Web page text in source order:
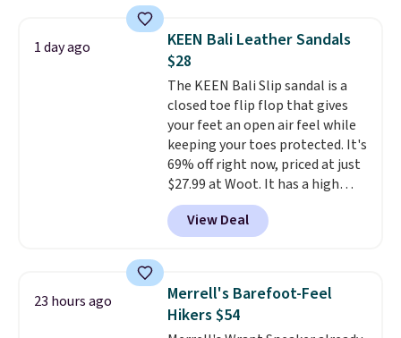
with many praising the comfort,
fit, and value.
are on sale for $40, down 38%
from $65. Add code EXTRA40 to
get 40% off, dropping the price
to $26.Get free shipping with
code FREESHIPBD if you're a
new customer!
1 day ago
KEEN Bali Leather Sandals
$28
The KEEN Bali Slip sandal is a
closed toe flip flop that gives
your feet an open air feel while
keeping your toes protected. It's
69% off right now, priced at just
$27.99 at Woot. It has a high
abrasion rubber tip for
durability, dual density
cushioning for shock
that channels water away for
solid grip on wet surfaces. You
can get free shipping with a
View Deal
23 hours ago
Merrell's Barefoot-Feel
Hikers $54